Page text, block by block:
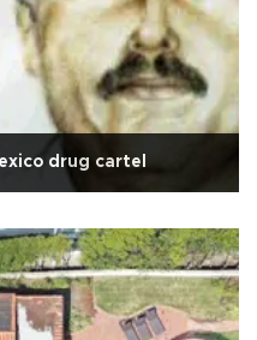
drug cartel